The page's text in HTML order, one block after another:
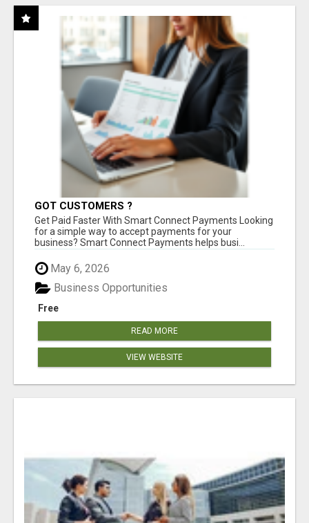
GOT CUSTOMERS ?
Get Paid Faster With Smart Connect Payments Looking
for a simple way to accept payments for your
business? Smart Connect Payments helps busi...
May 6, 2026
Free
Business Opportunities
READ MORE
VIEW WEBSITE